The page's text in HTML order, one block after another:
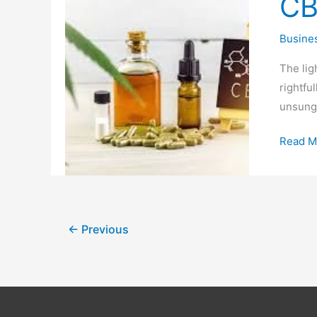
The
to
Read
← Previous